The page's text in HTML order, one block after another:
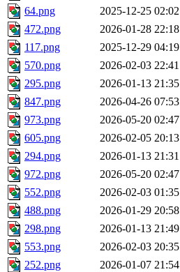
64.png
2025-12-25 02:02
472.png
2026-01-28 22:18
117.png
2025-12-29 04:19
570.png
2026-02-03 22:41
295.png
2026-01-13 21:35
847.png
2026-04-26 07:53
973.png
2026-05-20 02:47
605.png
2026-02-05 20:13
294.png
2026-01-13 21:31
972.png
2026-05-20 02:47
552.png
2026-02-03 01:35
488.png
2026-01-29 20:58
298.png
2026-01-13 21:49
553.png
2026-02-03 20:35
252.png
2026-01-07 21:54